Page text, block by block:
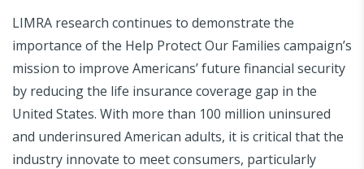
LIMRA research continues to demonstrate the
importance of the Help Protect Our Families campaign’s
mission to improve Americans’ future financial security
by reducing the life insurance coverage gap in the
United States. With more than 100 million uninsured
and underinsured American adults, it is critical that the
industry innovate to meet consumers, particularly